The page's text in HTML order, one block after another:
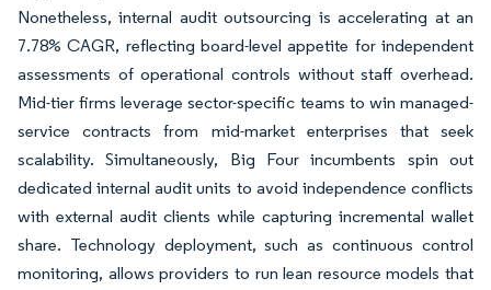
Nonetheless, internal audit outsourcing is accelerating at an
7.78% CAGR, reflecting board-level appetite for independent
assessments of operational controls without staff overhead.
Mid-tier firms leverage sector-specific teams to win managed-
service contracts from mid-market enterprises that seek
scalability. Simultaneously, Big Four incumbents spin out
dedicated internal audit units to avoid independence conflicts
with external audit clients while capturing incremental wallet
share. Technology deployment, such as continuous control
monitoring, allows providers to run lean resource models that